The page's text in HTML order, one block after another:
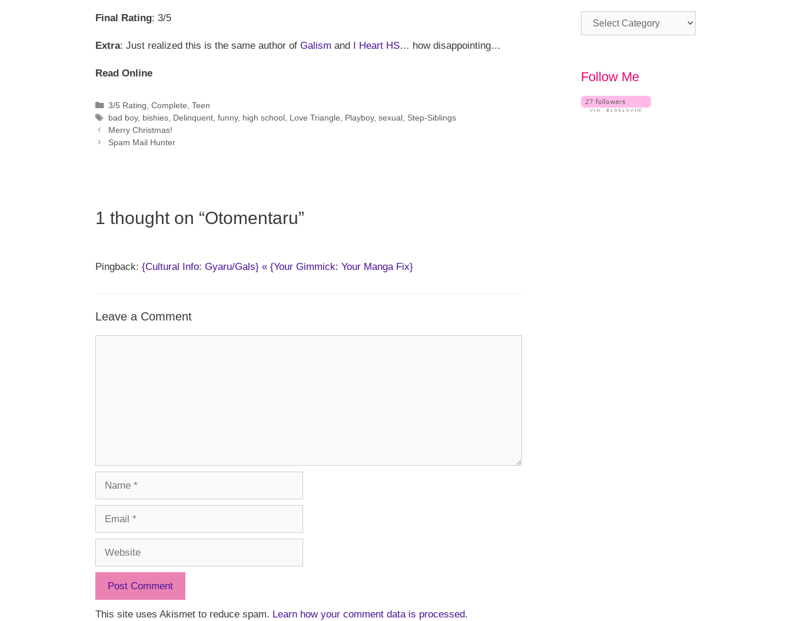
Final Rating: 3/5
Extra: Just realized this is the same author of Galism and I Heart HS… how disappointing…
Read Online
Categories
3/5 Rating Complete Teen
Tags
bad boy, bishies, Delinquent, funny, high school, Love Triangle Playboy, sexual, Step-Siblings
Merry Christmas!
Spam Mail Hunter
1 thought on “Otomentaru”
Pingback: {Cultural Info: Gyaru/Gals} « {Your Gimmick: Your Manga Fix}
Leave a Comment
Name
Email
Website
This site uses Akismet to reduce spam. Learn how your comment data is processed.
Category
Follow Me